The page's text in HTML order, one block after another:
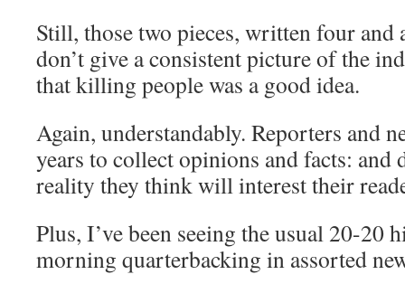
Still, those two pieces, written four and
don’t give a consistent picture of the
that killing people was a good idea.
Again, understandably. Reporters and
years to collect opinions and facts: and
reality they think will interest their
Plus, I’ve been seeing the usual 20-20
morning quarterbacking in assorted